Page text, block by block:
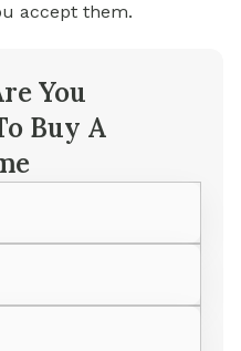
accept them.
You
Buy A